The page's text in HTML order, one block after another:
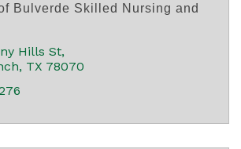
Bulverde Skilled Nursing and
Hills St
TX 78070